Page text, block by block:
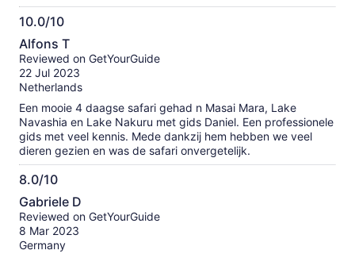
10.0/10
10.0
out
of
10
Alfons T
Reviewed on GetYourGuide
22 Jul 2023
Netherlands
Een mooie 4 daagse safari gehad n Masai Mara, Lake
Navashia en Lake Nakuru met gids Daniel. Een professionele
gids met veel kennis. Mede dankzij hem hebben we veel
dieren gezien en was de safari onvergetelijk.
8.0/10
8.0
out
of
10
Gabriele D
Reviewed on GetYourGuide
8 Mar 2023
Germany